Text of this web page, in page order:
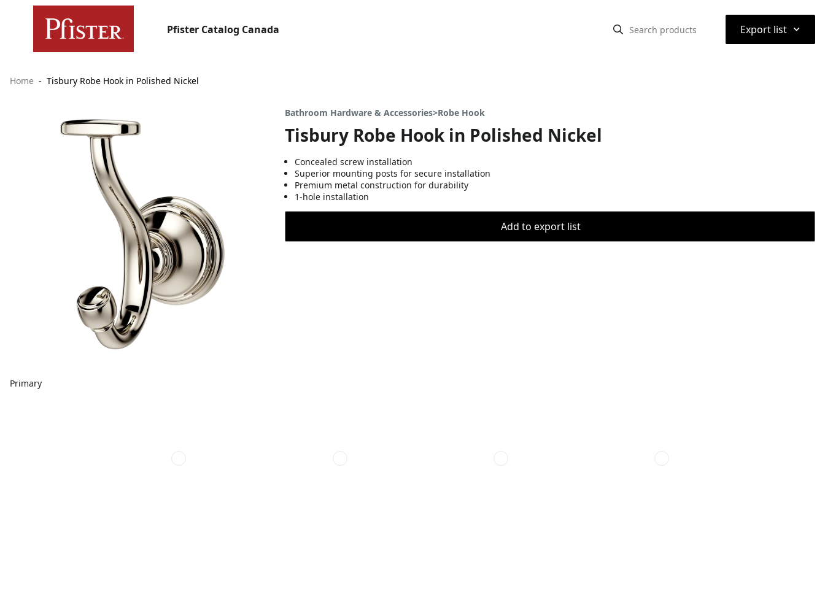
Pfister Catalog Canada Export list ⌃
Home Tisbury Robe Hook in Polished Nickel
Primary
Bathroom Hardware & Accessories>Robe Hook
Tisbury Robe Hook in Polished Nickel
Concealed screw installation
Superior mounting posts for secure installation
Premium metal construction for durability
1-hole installation
Add to export list